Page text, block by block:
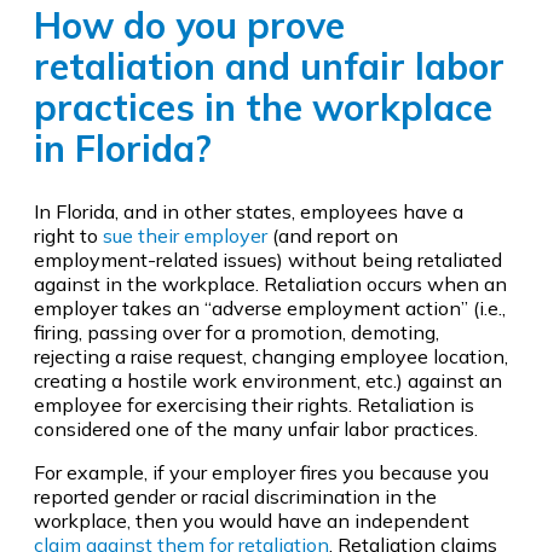
How do you prove
retaliation and unfair labor
practices in the workplace
in Florida?
In Florida, and in other states, employees have a
right to sue their employer(and report on
employment-related issues) without being retaliated
against in the workplace. Retaliation occurs when an
employer takes an “adverse employment action” (i.e.,
firing, passing over for a promotion, demoting,
rejecting a raise request, changing employee location,
creating a hostile work environment, etc.) against an
employee for exercising their rights. Retaliation is
considered one of the many unfair labor practices.
For example, if your employer fires you because you
reported gender or racial discrimination in the
workplace, then you would have an independent
claim against them for retaliation . Retaliation claims